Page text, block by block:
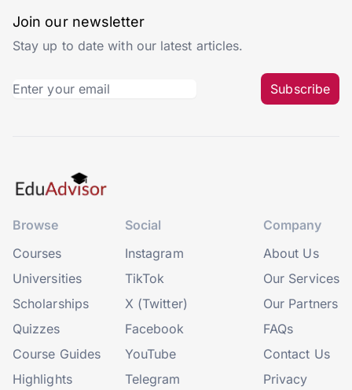
Join our newsletter
Stay up to date with our latest articles.
Subscribe
Browse
Courses
Universities
Scholarships
Quizzes
Course Guides
Highlights
Social
Instagram
TikTok
X (Twitter)
Facebook
YouTube
Telegram
Company
About Us
Our Services
Our Partners
FAQs
Contact Us
Privacy